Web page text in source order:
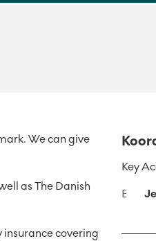
We can give
as The Danish
covering
Key
E